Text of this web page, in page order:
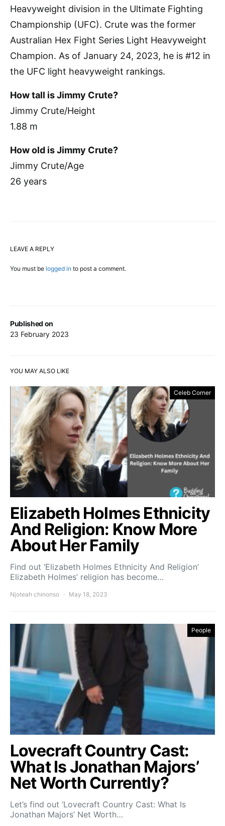
Published on
23 February 2023
Heavyweight division in the Ultimate Fighting
Championship (UFC). Crute was the former
Australian Hex Fight Series Light Heavyweight
Champion. As of January 24, 2023, he is #12 in
the UFC light heavyweight rankings.
How tall is Jimmy Crute?
Jimmy Crute/Height
1.88 m
How old is Jimmy Crute?
Jimmy Crute/Age
26 years
LEAVE A REPLY
You must be logged in to post a comment.
YOU MAY ALSO LIKE
Celeb Corner
Elizabeth Holmes Ethnicity
And Religion: Know More
About Her Family
Find out ‘Elizabeth Holmes Ethnicity And Religion’
Elizabeth Holmes’ religion has become…
Njoteah chinonso May 18, 2023
People
Lovecraft Country Cast:
What Is Jonathan Majors’
Net Worth Currently?
Let’s find out ‘Lovecraft Country Cast: What Is
Jonathan Majors’ Net Worth…